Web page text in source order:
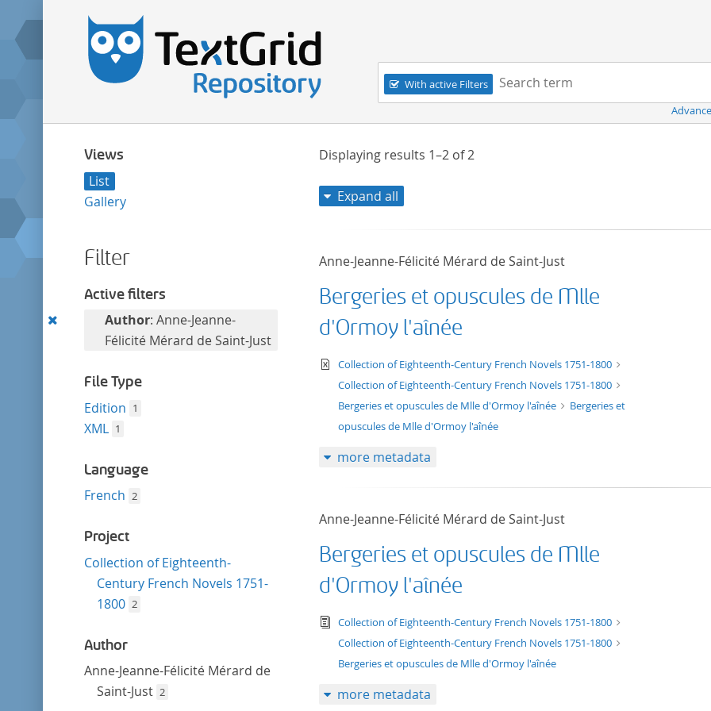
Navigation
With active Filters
Search term:
Views
List
Gallery
Filter
Active filters
RemoveAuthor: Anne-Jeanne-
Félicité Mérard de Saint-Just
File Type
Edition 1
XML 1
Language
French 2
Project
Collection of Eighteenth-
Century French Novels 1751-
1800 2
Author
Anne-Jeanne-Félicité Mérard de
Saint-Just 2
Displaying results 1–2of2
Expand all
Anne-Jeanne-Félicité Mérard de Saint-Just
Bergeries et opuscules de Mlle
d'Ormoy l'aînée
text/xml
Collection of Eighteenth-Century French Novels 1751-1800
Collection of Eighteenth-Century French Novels 1751-1800
Bergeries et opuscules de Mlle d'Ormoy l'aînée
Bergeries et
opuscules de Mlle d'Ormoy l'aînée
more metadata
Anne-Jeanne-Félicité Mérard de Saint-Just
Bergeries et opuscules de Mlle
d'Ormoy l'aînée
text/tg.edition+tg.aggregation+xml
Collection of Eighteenth-Century French Novels 1751-1800
Collection of Eighteenth-Century French Novels 1751-1800
Bergeries et opuscules de Mlle d'Ormoy l'aînée
more metadata